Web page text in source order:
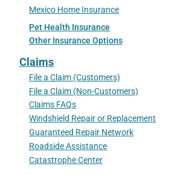
Mexico Home Insurance
Pet Health Insurance
Other Insurance Options
Claims
File a Claim (Customers)
File a Claim (Non-Customers)
Claims FAQs
Windshield Repair or Replacement
Guaranteed Repair Network
Roadside Assistance
Catastrophe Center